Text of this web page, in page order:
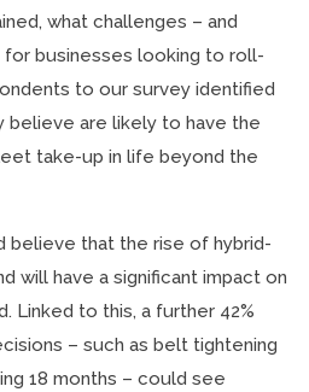
what challenges – and
businesses looking to roll-
to our survey identified
believe are likely to have the
take-up in life beyond the
believe that the rise of hybrid-
will have a significant impact on
Linked to this, a further 42%
– such as belt tightening
18 months – could see